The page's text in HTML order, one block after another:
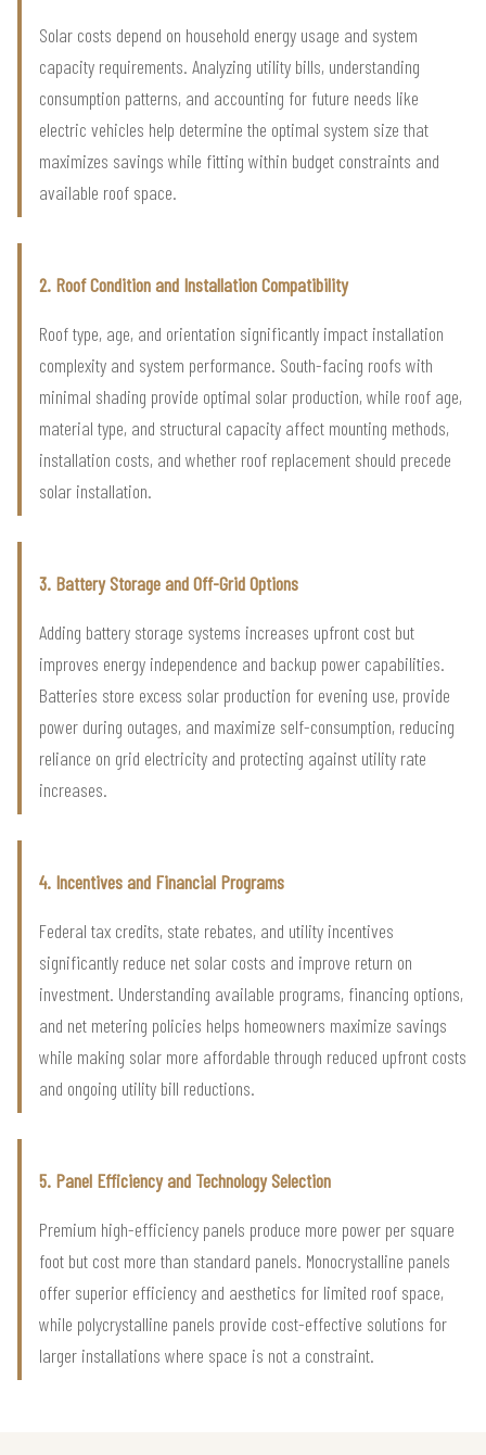
Solar costs depend on household energy usage and system
capacity requirements. Analyzing utility bills, understanding
consumption patterns, and accounting for future needs like
electric vehicles help determine the optimal system size that
maximizes savings while fitting within budget constraints and
available roof space.
2. Roof Condition and Installation Compatibility
Roof type, age, and orientation significantly impact installation
complexity and system performance. South-facing roofs with
minimal shading provide optimal solar production, while roof age,
material type, and structural capacity affect mounting methods,
installation costs, and whether roof replacement should precede
solar installation.
3. Battery Storage and Off-Grid Options
Adding battery storage systems increases upfront cost but
improves energy independence and backup power capabilities.
Batteries store excess solar production for evening use, provide
power during outages, and maximize self-consumption, reducing
reliance on grid electricity and protecting against utility rate
increases.
4. Incentives and Financial Programs
Federal tax credits, state rebates, and utility incentives
significantly reduce net solar costs and improve return on
investment. Understanding available programs, financing options,
and net metering policies helps homeowners maximize savings
while making solar more affordable through reduced upfront costs
and ongoing utility bill reductions.
5. Panel Efficiency and Technology Selection
Premium high-efficiency panels produce more power per square
foot but cost more than standard panels. Monocrystalline panels
offer superior efficiency and aesthetics for limited roof space,
while polycrystalline panels provide cost-effective solutions for
larger installations where space is not a constraint.